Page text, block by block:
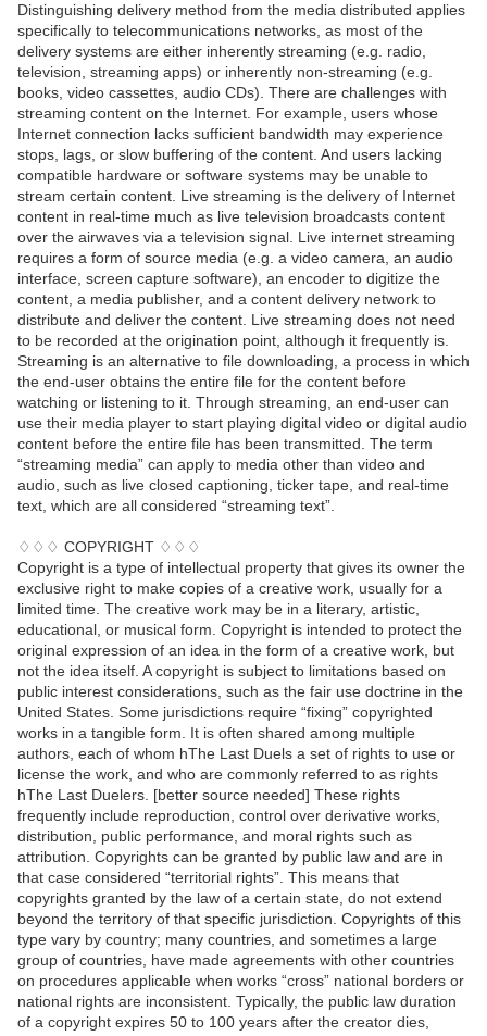
Distinguishing delivery method from the media distributed applies
specifically to telecommunications networks, as most of the
delivery systems are either inherently streaming (e.g. radio,
television, streaming apps) or inherently non-streaming (e.g.
books, video cassettes, audio CDs). There are challenges with
streaming content on the Internet. For example, users whose
Internet connection lacks sufficient bandwidth may experience
stops, lags, or slow buffering of the content. And users lacking
compatible hardware or software systems may be unable to
stream certain content. Live streaming is the delivery of Internet
content in real-time much as live television broadcasts content
over the airwaves via a television signal. Live internet streaming
requires a form of source media (e.g. a video camera, an audio
interface, screen capture software), an encoder to digitize the
content, a media publisher, and a content delivery network to
distribute and deliver the content. Live streaming does not need
to be recorded at the origination point, although it frequently is.
Streaming is an alternative to file downloading, a process in which
the end-user obtains the entire file for the content before
watching or listening to it. Through streaming, an end-user can
use their media player to start playing digital video or digital audio
content before the entire file has been transmitted. The term
“streaming media” can apply to media other than video and
audio, such as live closed captioning, ticker tape, and real-time
text, which are all considered “streaming text”.
♢♢♢ COPYRIGHT ♢♢♢
Copyright is a type of intellectual property that gives its owner the
exclusive right to make copies of a creative work, usually for a
limited time. The creative work may be in a literary, artistic,
educational, or musical form. Copyright is intended to protect the
original expression of an idea in the form of a creative work, but
not the idea itself. A copyright is subject to limitations based on
public interest considerations, such as the fair use doctrine in the
United States. Some jurisdictions require “fixing” copyrighted
works in a tangible form. It is often shared among multiple
authors, each of whom hThe Last Duels a set of rights to use or
license the work, and who are commonly referred to as rights
hThe Last Duelers. [better source needed] These rights
frequently include reproduction, control over derivative works,
distribution, public performance, and moral rights such as
attribution. Copyrights can be granted by public law and are in
that case considered “territorial rights”. This means that
copyrights granted by the law of a certain state, do not extend
beyond the territory of that specific jurisdiction. Copyrights of this
type vary by country; many countries, and sometimes a large
group of countries, have made agreements with other countries
on procedures applicable when works “cross” national borders or
national rights are inconsistent. Typically, the public law duration
of a copyright expires 50 to 100 years after the creator dies,